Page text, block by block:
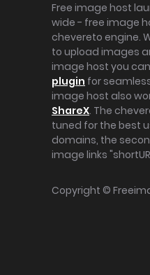
Free image host
wide - free image
chevereto engine.
to upload images
image host you
plugin for
image host also
ShareX. The
tuned for the best
domains, the
image links
Copyright ©